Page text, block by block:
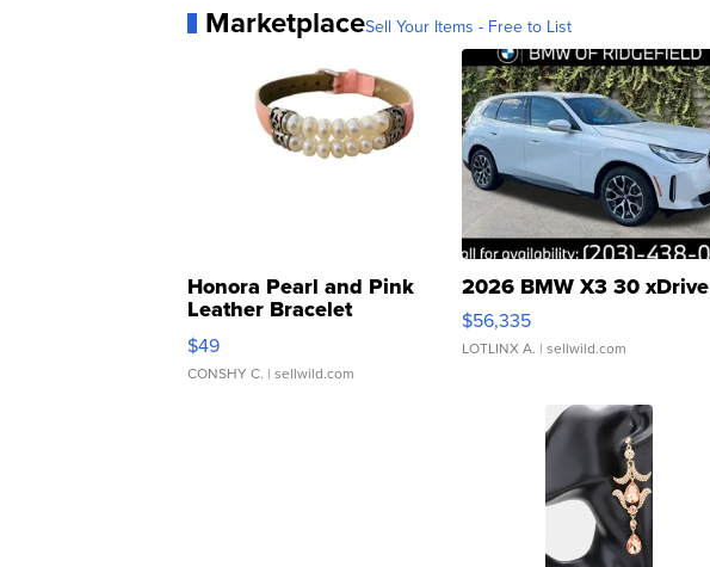
MarketplaceSell Your Items - Free to List
Honora Pearl and Pink
Leather Bracelet
Adjustable Buckle Clo...
$49
CONSHY C. | sellwild.com
2026 BMW X3 30 xDrive
$56,335
LOTLINX A. | sellwild.com